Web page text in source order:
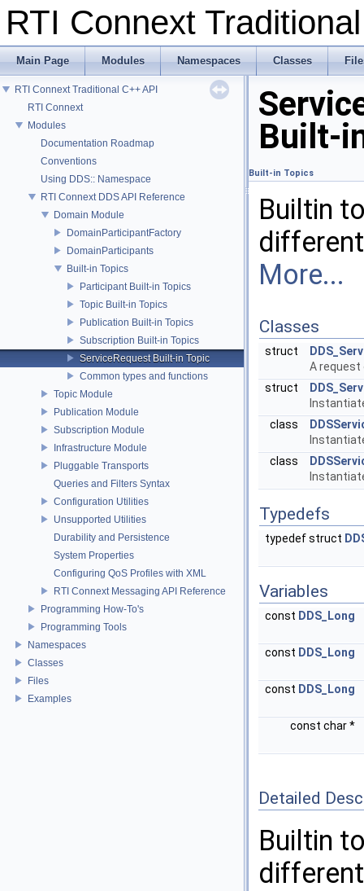
RTI Connext
Main Page Modules Namespaces Classes
RTI Connext Traditional C++ API
RTI Connext
Modules
Documentation Roadmap
Conventions
Using DDS:: Namespace
RTI Connext DDS API Reference
Domain Module
DomainParticipantFactory
DomainParticipants
Built-in Topics
Participant Built-in Topics
Topic Built-in Topics
Publication Built-in Topics
Subscription Built-in Topics
ServiceRequest Built-in Topic
Common types and functions
Topic Module
Publication Module
Subscription Module
Infrastructure Module
Pluggable Transports
Queries and Filters Syntax
Configuration Utilities
Unsupported Utilities
Durability and Persistence
System Properties
Configuring QoS Profiles with XML
RTI Connext Messaging API Reference
Programming How-To's
Programming Tools
Namespaces
Classes
Files
Examples
Built-
Built-in Topics
Builtin
More...
Classes
struct
A
struct
class
class
Typedefs
typedef struct
Variables
const DDS_Long
const DDS_Long
const DDS_Long
const char *
Detailed
Builtin